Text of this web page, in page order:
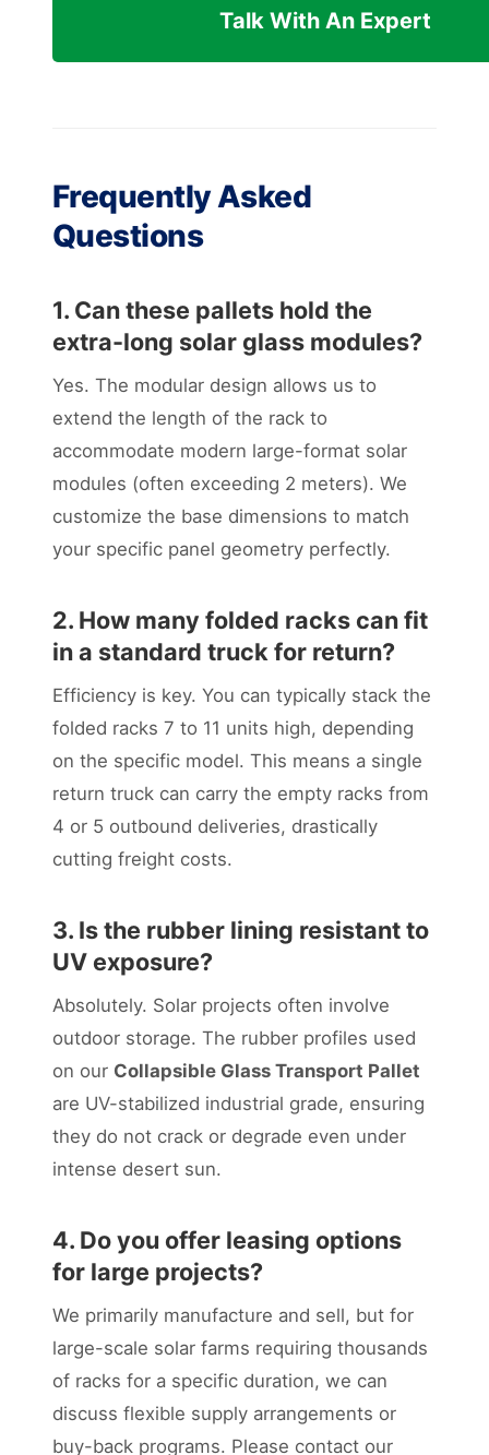
Talk With An Expert
Frequently Asked
Questions
1. Can these pallets hold the
extra-long solar glass modules?
Yes. The modular design allows us to
extend the length of the rack to
accommodate modern large-format solar
modules (often exceeding 2 meters). We
customize the base dimensions to match
your specific panel geometry perfectly.
2. How many folded racks can fit
in a standard truck for return?
Efficiency is key. You can typically stack the
folded racks 7 to 11 units high, depending
on the specific model. This means a single
return truck can carry the empty racks from
4 or 5 outbound deliveries, drastically
cutting freight costs.
3. Is the rubber lining resistant to
UV exposure?
Absolutely. Solar projects often involve
outdoor storage. The rubber profiles used
on our Collapsible Glass Transport Pallet
are UV-stabilized industrial grade, ensuring
they do not crack or degrade even under
intense desert sun.
4. Do you offer leasing options
for large projects?
We primarily manufacture and sell, but for
large-scale solar farms requiring thousands
of racks for a specific duration, we can
discuss flexible supply arrangements or
buy-back programs. Please contact our